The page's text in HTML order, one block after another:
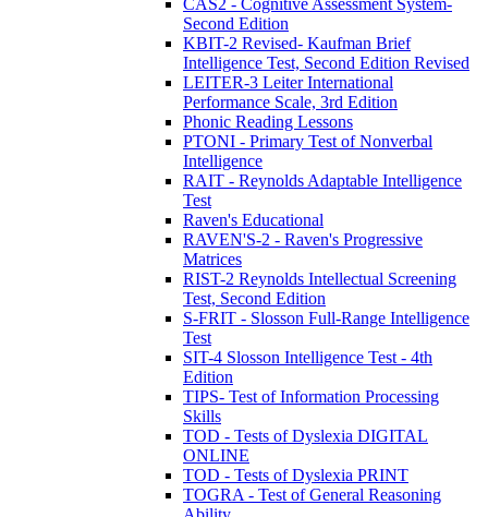
Second Edition
KBIT-2 Revised- Kaufman Brief
Intelligence Test, Second Edition Revised
LEITER-3 Leiter International
Performance Scale, 3rd Edition
Phonic Reading Lessons
PTONI - Primary Test of Nonverbal
Intelligence
RAIT - Reynolds Adaptable Intelligence
Test
Raven's Educational
RAVEN'S-2 - Raven's Progressive
Matrices
RIST-2 Reynolds Intellectual Screening
Test, Second Edition
S-FRIT - Slosson Full-Range Intelligence
Test
SIT-4 Slosson Intelligence Test - 4th
Edition
TIPS- Test of Information Processing
Skills
TOD - Tests of Dyslexia DIGITAL
ONLINE
TOD - Tests of Dyslexia PRINT
TOGRA - Test of General Reasoning